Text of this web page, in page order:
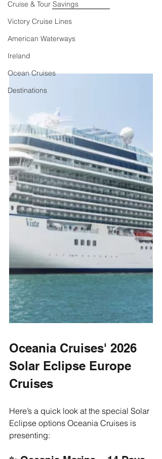
Cruise & Tour Savings
Victory Cruise Lines
American Waterways
Ireland
Ocean Cruises
Destinations
Oceania Cruises' 2026
Solar Eclipse Europe
Cruises
Here’s a quick look at the special Solar
Eclipse options Oceania Cruises is
presenting: